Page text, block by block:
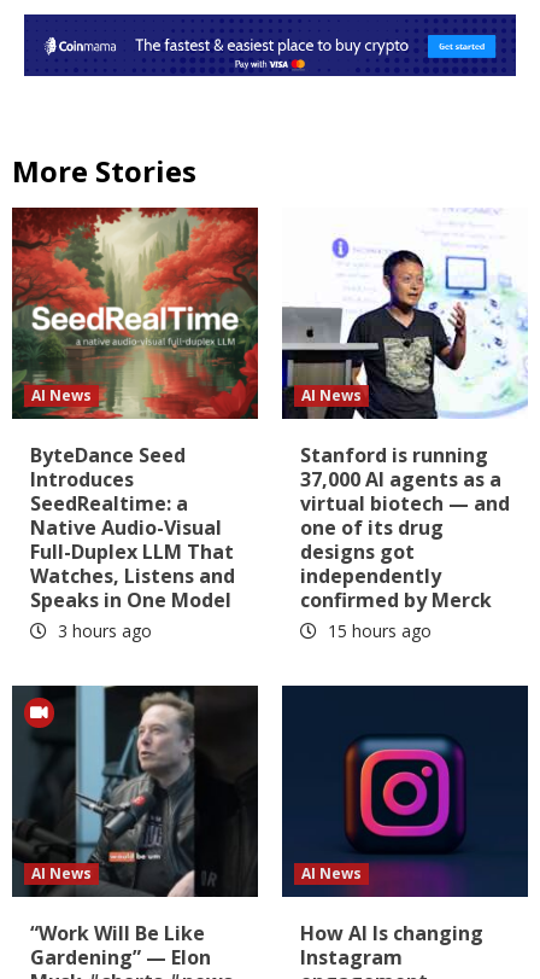
More Stories
AI News
ByteDance Seed
Introduces
SeedRealtime: a
Native Audio-Visual
Full-Duplex LLM That
Watches, Listens and
Speaks in One Model
3 hours ago
AI News
Stanford is running
37,000 AI agents as a
virtual biotech — and
one of its drug
designs got
independently
confirmed by Merck
15 hours ago
AI News
“Work Will Be Like
Gardening” — Elon
AI News
How AI Is changing
Instagram